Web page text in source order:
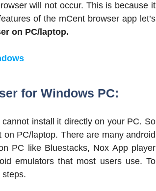
will not occur. This is because it
of the mCent browser app let’s
on PC/laptop.
for Windows PC:
install it directly on your PC. So
PC/laptop. There are many android
PC like Bluestacks, Nox App player
emulators that most users use. To
steps.